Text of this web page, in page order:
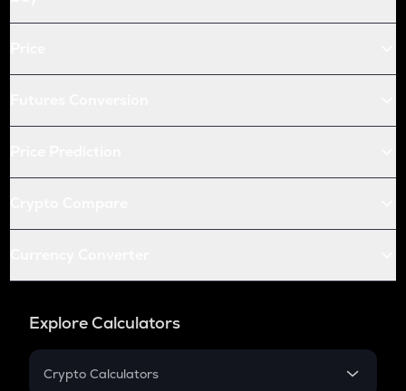
Explore Calculators
Crypto Calculators